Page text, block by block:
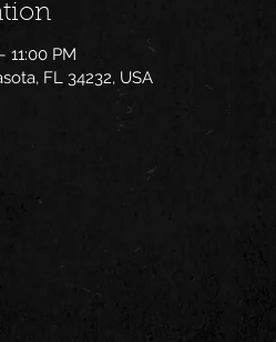
11:00 PM
FL 34232, USA